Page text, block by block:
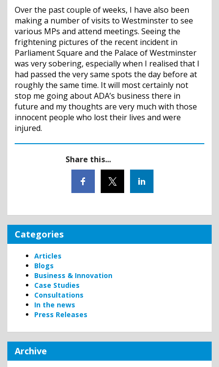
Over the past couple of weeks, I have also been
making a number of visits to Westminster to see
various MPs and attend meetings. Seeing the
frightening pictures of the recent incident in
Parliament Square and the Palace of Westminster
was very sobering, especially when I realised that I
had passed the very same spots the day before at
roughly the same time. It will most certainly not
stop me going about ADA’s business there in
future and my thoughts are very much with those
innocent people who lost their lives and were
injured.
Share this...
Categories
Articles
Blogs
Business & Innovation
Case Studies
Consultations
In the news
Press Releases
Archive